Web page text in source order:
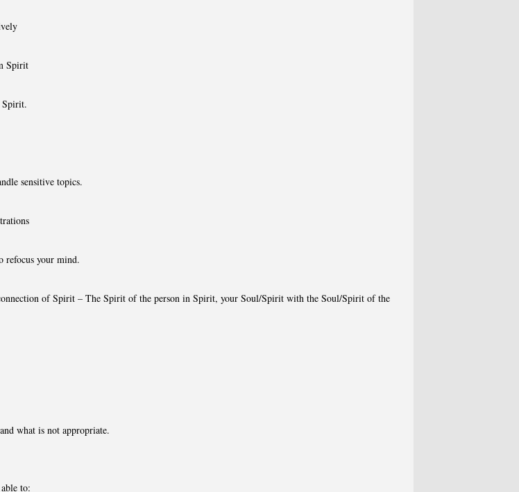
Spirit
Spirit.
sensitive topics.
refocus your mind.
of Spirit – The Spirit of the person in Spirit, your Soul/Spirit with the Soul/Spirit of the
what is not appropriate.
to: